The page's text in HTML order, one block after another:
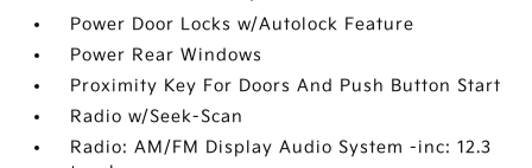
Power Door Locks w/Autolock Feature
Power Rear Windows
Proximity Key For Doors And Push Button Start
Radio w/Seek-Scan
Radio: AM/FM Display Audio System -inc: 12.3